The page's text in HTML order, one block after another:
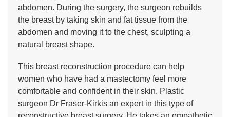
abdomen. During the surgery, the surgeon rebuilds
the breast by taking skin and fat tissue from the
abdomen and moving it to the chest, sculpting a
natural breast shape.
This breast reconstruction procedure can help
women who have had a mastectomy feel more
comfortable and confident in their skin. Plastic
surgeon Dr Fraser-Kirkis an expert in this type of